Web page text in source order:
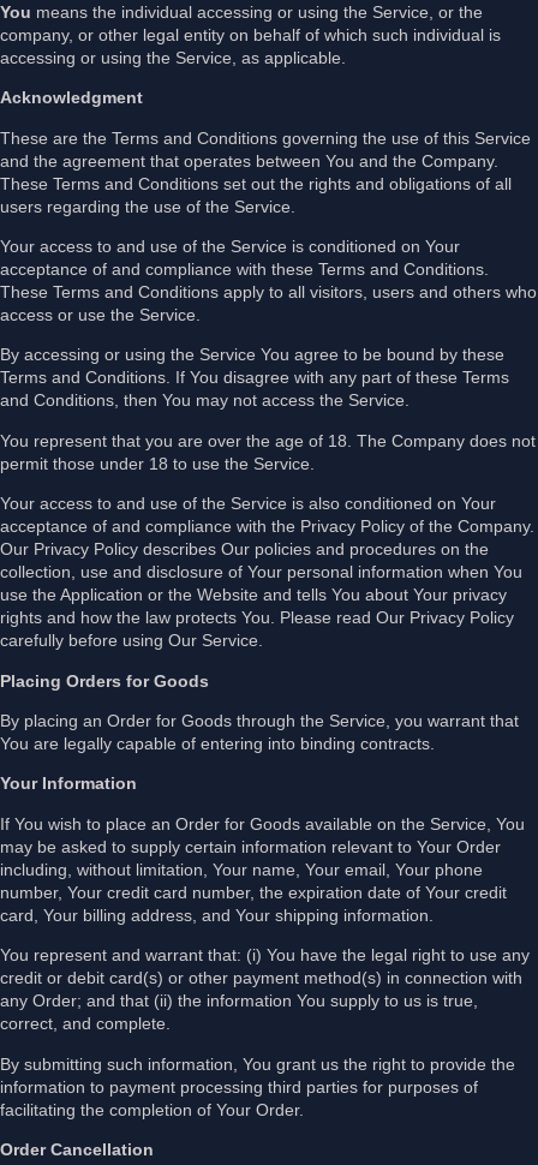
You means the individual accessing or using the Service, or the
company, or other legal entity on behalf of which such individual is
accessing or using the Service, as applicable.
Acknowledgment
These are the Terms and Conditions governing the use of this Service
and the agreement that operates between You and the Company.
These Terms and Conditions set out the rights and obligations of all
users regarding the use of the Service.
Your access to and use of the Service is conditioned on Your
acceptance of and compliance with these Terms and Conditions.
These Terms and Conditions apply to all visitors, users and others who
access or use the Service.
By accessing or using the Service You agree to be bound by these
Terms and Conditions. If You disagree with any part of these Terms
and Conditions, then You may not access the Service.
You represent that you are over the age of 18. The Company does not
permit those under 18 to use the Service.
Your access to and use of the Service is also conditioned on Your
acceptance of and compliance with the Privacy Policy of the Company.
Our Privacy Policy describes Our policies and procedures on the
collection, use and disclosure of Your personal information when You
use the Application or the Website and tells You about Your privacy
rights and how the law protects You. Please read Our Privacy Policy
carefully before using Our Service.
Placing Orders for Goods
By placing an Order for Goods through the Service, you warrant that
You are legally capable of entering into binding contracts.
Your Information
If You wish to place an Order for Goods available on the Service, You
may be asked to supply certain information relevant to Your Order
including, without limitation, Your name, Your email, Your phone
number, Your credit card number, the expiration date of Your credit
card, Your billing address, and Your shipping information.
You represent and warrant that: (i) You have the legal right to use any
credit or debit card(s) or other payment method(s) in connection with
any Order; and that (ii) the information You supply to us is true,
correct, and complete.
By submitting such information, You grant us the right to provide the
information to payment processing third parties for purposes of
facilitating the completion of Your Order.
Order Cancellation